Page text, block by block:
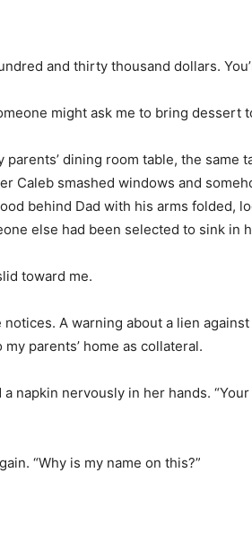
and thirty thousand dollars.
might ask me to bring dessert
parents’ dining room table, the same
Caleb smashed windows and
behind Dad with his arms folded,
else had been selected to sink in
toward me.
A warning about a lien
parents’ home as collateral.
napkin nervously in her hands.
“Why is my name on this?”